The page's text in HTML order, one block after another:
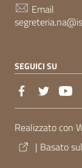
Email
SEGUICI SU
Sezione
Realizzato con
| Basato sul